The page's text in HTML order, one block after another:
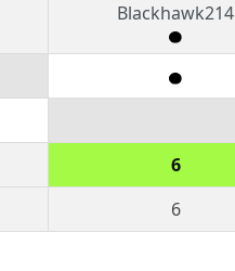
Blackhawk214
6
6